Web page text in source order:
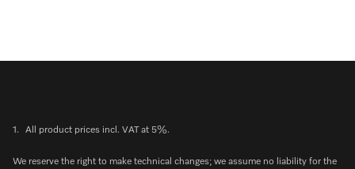
1. All product prices incl. VAT at 5%.
We reserve the right to make technical changes; we assume no liability for the